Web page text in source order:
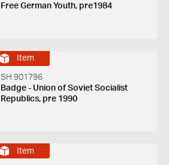
Free German Youth, pre1984
Item
SH 901796
Badge - Union of Soviet Socialist
Republics, pre 1990
Item